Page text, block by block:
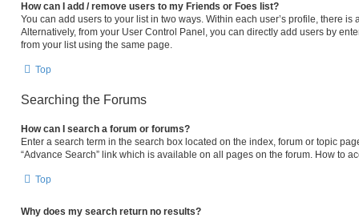
How can I add / remove users to my Friends or Foes list?
You can add users to your list in two ways. Within each user’s profile, there
Alternatively, from your User Control Panel, you can directly add users by
from your list using the same page.
Top
Searching the Forums
How can I search a forum or forums?
Enter a search term in the search box located on the index, forum or topic
“Advance Search” link which is available on all pages on the forum. How to
Top
Why does my search return no results?